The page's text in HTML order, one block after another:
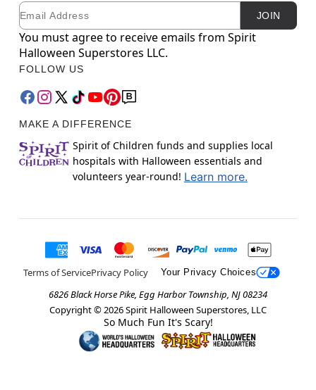
Newsletter Subscription
Email JOIN
You must agree to receive emails from Spirit
Halloween Superstores LLC.
FOLLOW US
MAKE A DIFFERENCE
Spirit of Children funds and supplies local
hospitals with Halloween essentials and
volunteers year-round! Learn more.
Terms of ServicePrivacy Policy Your Privacy Choices
6826 Black Horse Pike, Egg Harbor Township, NJ 08234
Copyright © 2026Spirit Halloween Superstores, LLC
So Much Fun It's Scary!